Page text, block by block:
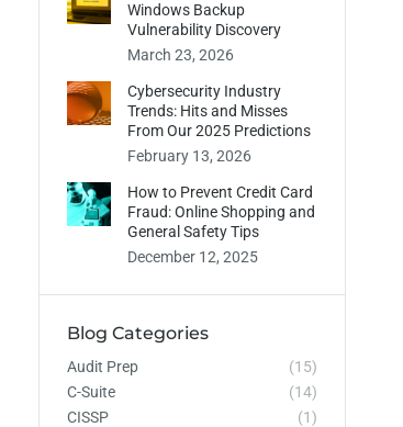
Windows Backup
Vulnerability Discovery
March 23, 2026
Cybersecurity Industry
Trends: Hits and Misses
From Our 2025 Predictions
February 13, 2026
How to Prevent Credit Card
Fraud: Online Shopping and
General Safety Tips
December 12, 2025
Blog Categories
Audit Prep
(15)
C-Suite
(14)
CISSP
(1)